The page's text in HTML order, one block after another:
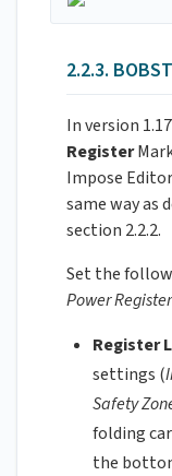
2.2.3.
In version
Register
Impose
same way as
section 2.2.2.
Set the
Power Register
Register
settings (
Safety
folding
the